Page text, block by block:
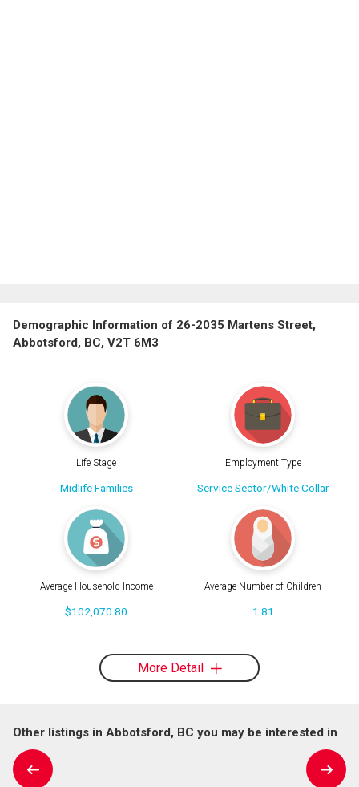
Demographic Information of 26-2035 Martens Street,
Abbotsford, BC, V2T 6M3
Life Stage
Midlife Families
Employment Type
Service Sector/White Collar
Average Household Income
$102,070.80
Average Number of Children
1.81
More Detail
Other listings in Abbotsford, BC you may be interested in